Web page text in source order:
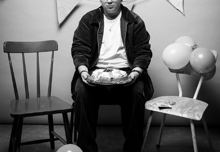
CAMPAGNES
2024